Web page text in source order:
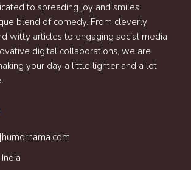
to spreading joy and smiles
blend of comedy. From cleverly
witty articles to engaging social media
digital collaborations, we are
your day a little lighter and a lot